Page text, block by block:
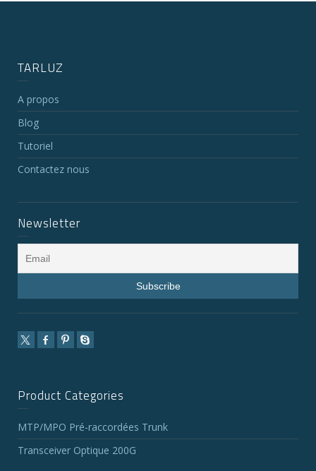
TARLUZ
A propos
Blog
Tutoriel
Contactez nous
Newsletter
Product Categories
MTP/MPO Pré-raccordées Trunk
Transceiver Optique 200G